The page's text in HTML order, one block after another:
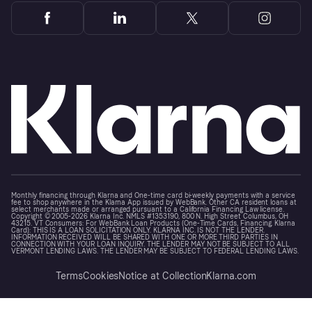
Monthly financing through Klarna and One-time card bi-weekly payments with a service
fee to shop anywhere in the Klarna App issued by WebBank. Other CA resident loans at
select merchants made or arranged pursuant to a California Financing Law license.
Copyright © 2005-2026 Klarna Inc. NMLS #1353190, 800 N. High Street Columbus, OH
43215. VT Consumers: For WebBank Loan Products (One-Time Cards, Financing, Klarna
Card): THIS IS A LOAN SOLICITATION ONLY. KLARNA INC. IS NOT THE LENDER.
INFORMATION RECEIVED WILL BE SHARED WITH ONE OR MORE THIRD PARTIES IN
CONNECTION WITH YOUR LOAN INQUIRY. THE LENDER MAY NOT BE SUBJECT TO ALL
VERMONT LENDING LAWS. THE LENDER MAY BE SUBJECT TO FEDERAL LENDING LAWS.
TermsCookiesNotice at CollectionKlarna.com